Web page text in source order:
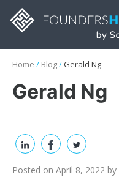
Home / Blog/ Gerald Ng
Gerald Ng
Posted on April 8, 2022 by